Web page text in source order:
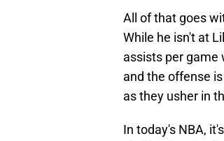
All of that goes
While he isn't at
assists per game
and the offense
as they usher in
In today's NBA,